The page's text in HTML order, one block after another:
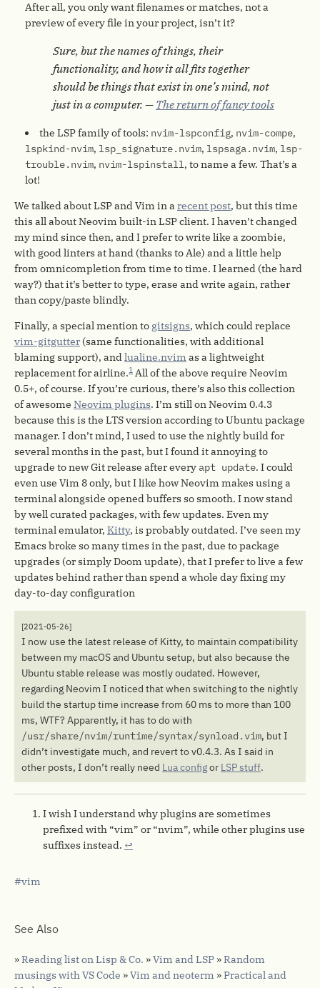
After all, you only want filenames or matches, not a
preview of every file in your project, isn’t it?
Sure, but the names of things, their
functionality, and how it all fits together
should be things that exist in one’s mind, not
just in a computer. — The return of fancy tools
the LSP family of tools: nvim-lspconfig, nvim-compe,
lspkind-nvim, lsp_signature.nvim, lspsaga.nvim, lsp-
trouble.nvim, nvim-lspinstall, to name a few. That’s a
lot!
We talked about LSP and Vim in a recent post, but this time
this all about Neovim built-in LSP client. I haven’t changed
my mind since then, and I prefer to write like a zoombie,
with good linters at hand (thanks to Ale) and a little help
from omnicompletion from time to time. I learned (the hard
way?) that it’s better to type, erase and write again, rather
than copy/paste blindly.
Finally, a special mention to gitsigns, which could replace
vim-gitgutter(same functionalities, with additional
blaming support), andlualine.nvim as a lightweight
replacement for airline.1 All of the above require Neovim
0.5+, of course. If you’re curious, there’s also this collection
of awesome Neovim plugins. I’m still on Neovim 0.4.3
because this is the LTS version according to Ubuntu package
manager. I don’t mind, I used to use the nightly build for
several months in the past, but I found it annoying to
upgrade to new Git release after every apt update. I could
even use Vim 8 only, but I like how Neovim makes using a
terminal alongside opened buffers so smooth. I now stand
by well curated packages, with few updates. Even my
terminal emulator, Kitty, is probably outdated. I’ve seen my
Emacs broke so many times in the past, due to package
upgrades (or simply Doom update), that I prefer to live a few
updates behind rather than spend a whole day fixing my
day-to-day configuration
[2021-05-26]
I now use the latest release of Kitty, to maintain compatibility
between my macOS and Ubuntu setup, but also because the
Ubuntu stable release was mostly oudated. However,
regarding Neovim I noticed that when switching to the nightly
build the startup time increase from 60 ms to more than 100
ms, WTF? Apparently, it has to do with
/usr/share/nvim/runtime/syntax/synload.vim, but I
didn’t investigate much, and revert to v0.4.3. As I said in
other posts, I don’t really need Lua configor LSP stuff.
I wish I understand why plugins are sometimes
prefixed with “vim” or “nvim”, while other plugins use
suffixes instead. ↩︎
vim
See Also
»Reading list on Lisp & Co. »Vim and LSP »Random
musings with VS Code »Vim and neoterm »Practical and